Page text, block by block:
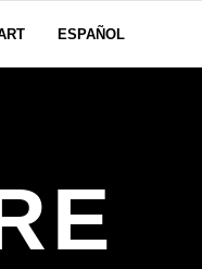
ESPAÑOL